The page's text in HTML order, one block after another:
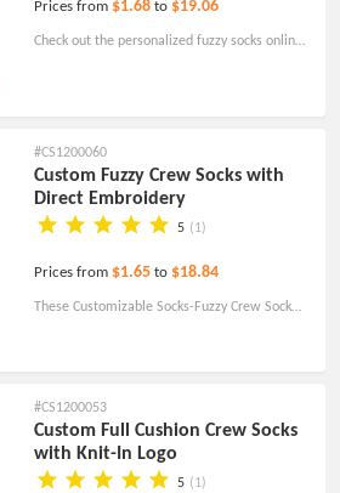
Prices from $1.68 to $19.06
Check out the personalized fuzzy socks online
#CS1200060
Custom Fuzzy Crew Socks with
Direct Embroidery
5 (1)
Prices from $1.65 to $18.84
These Customizable Socks-Fuzzy Crew Sock
#CS1200053
Custom Full Cushion Crew Socks
with Knit-In Logo
5 (1)